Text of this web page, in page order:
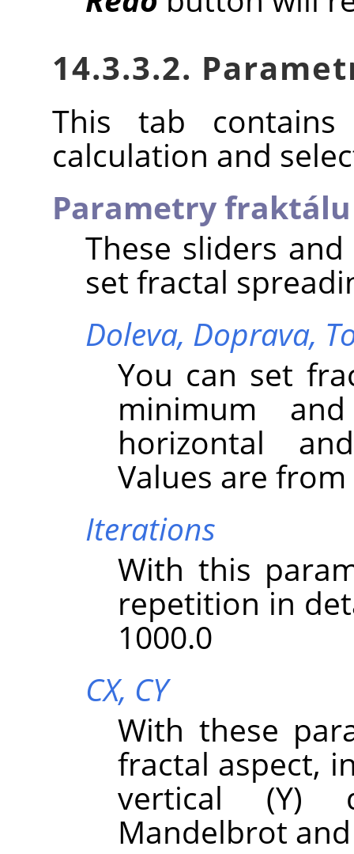
14.3.3.2.
This tab
calculation and
Parametry fraktálu
These sliders
set fractal
Doleva, Doprava,
You can set
minimum
horizontal
Values are
Iterations
With this
repetition in
1000.0
CX, CY
With these
fractal aspect,
vertical (Y)
Mandelbrot